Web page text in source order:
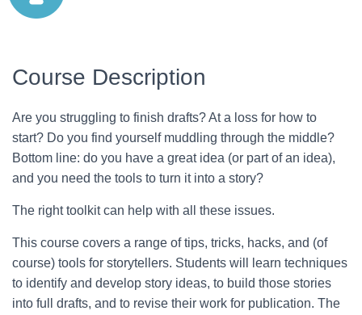
Course Description
Are you struggling to finish drafts? At a loss for how to
start? Do you find yourself muddling through the middle?
Bottom line: do you have a great idea (or part of an idea),
and you need the tools to turn it into a story?
The right toolkit can help with all these issues.
This course covers a range of tips, tricks, hacks, and (of
course) tools for storytellers. Students will learn techniques
to identify and develop story ideas, to build those stories
into full drafts, and to revise their work for publication. The